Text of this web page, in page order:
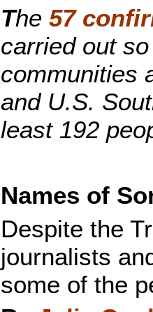
The 57
carried out
communities
and U.S.
least 192
Names of
Despite the
journalists
some of the